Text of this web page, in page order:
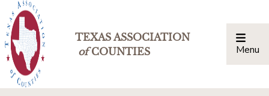
TEXAS ASSOCIATION
ofCOUNTIES Menu